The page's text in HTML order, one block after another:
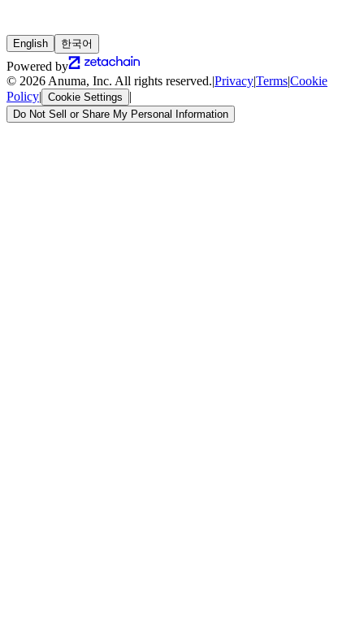
English 한국어
Powered by
© 2026 Anuma, Inc. All rights reserved.|Privacy|Terms|Cookie
Policy| Cookie Settings |
Do Not Sell or Share My Personal Information